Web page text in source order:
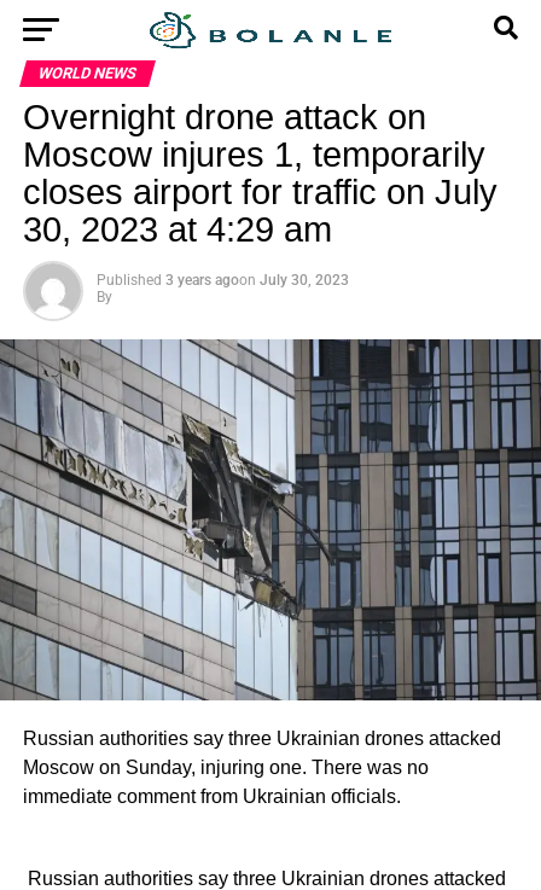
WORLD NEWS
Overnight drone attack on
Moscow injures 1, temporarily
closes airport for traffic on July
30, 2023 at 4:29 am
Published 3 years agoon July 30, 2023
By
Russian authorities say three Ukrainian drones attacked
Moscow on Sunday, injuring one. There was no
immediate comment from Ukrainian officials.
​ Russian authorities say three Ukrainian drones attacked